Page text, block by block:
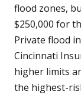
flood zones,
$250,000 for
Private flood
Cincinnati
higher limits
the highest-